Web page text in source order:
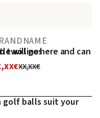
two lines
will go here and can
XX,XX€
golf balls suit your